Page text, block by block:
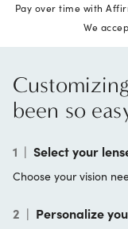
Pay over time with
We
been so
1 | Select your
Choose your vision
2 | Personalize